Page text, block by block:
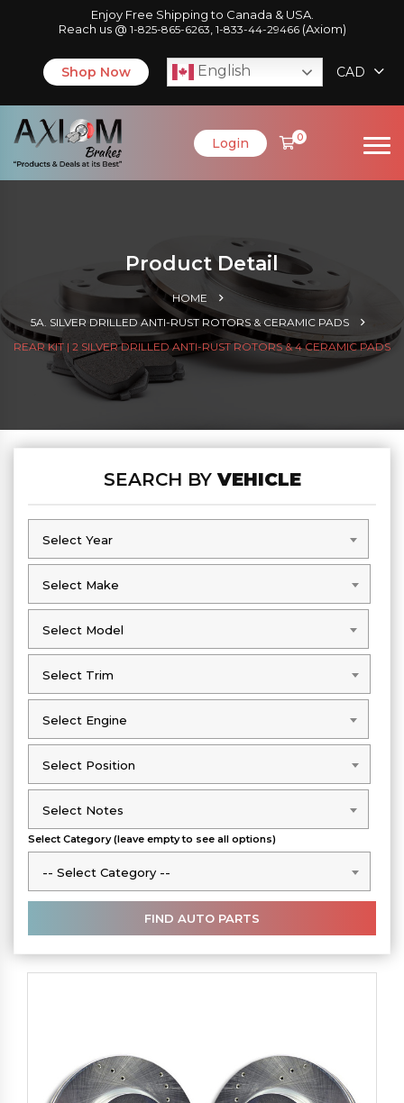
Enjoy Free Shipping to Canada & USA.
Reach us @ 1-825-865-6263 1-833-44-29466(Axiom)
Shop Now English CAD
Login 0
Product Detail
HOME
5A. SILVER DRILLED ANTI-RUST ROTORS & CERAMIC PADS
REAR KIT | 2 SILVER DRILLED ANTI-RUST ROTORS & 4 CERAMIC PADS
SEARCH BYVEHICLE
Select Year
Select Year
Select Make
Select Make
Select Model
Select Model
Select Trim
Select Trim
Select Engine
Select Engine
Select Position
Select Position
Select Notes
Select Notes
Select Category (leave empty to see all options)
-- Select Category --
-- Select Category --